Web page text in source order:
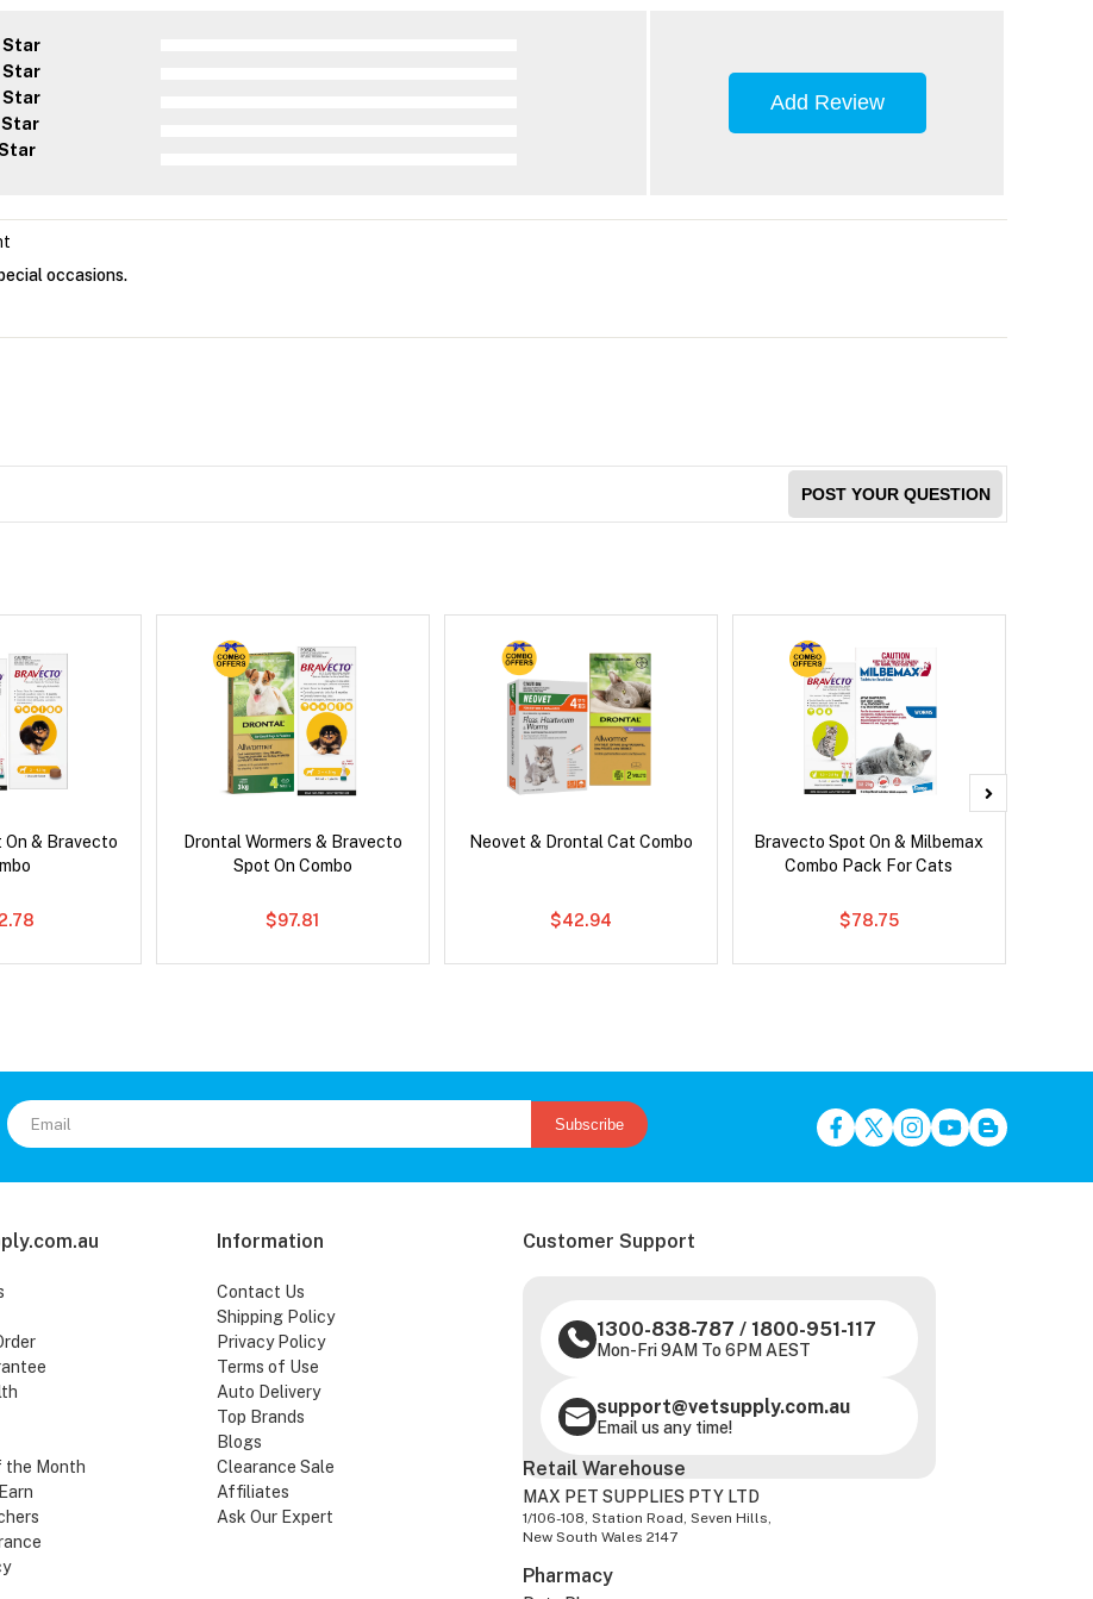
Star
Star
Star
Star
Add Review
occasions.
POST YOUR QUESTION
On & Bravecto
Drontal Wormers & Bravecto
Spot On Combo
$97.81
Neovet & Drontal Cat Combo
$42.94
Bravecto Spot On & Milbemax
Combo Pack For Cats
$78.75
Subscribe
the Month
Information
Contact Us
Shipping Policy
Privacy Policy
Terms of Use
Auto Delivery
Top Brands
Blogs
Clearance Sale
Affiliates
Ask Our Expert
Customer Support
1300-838-787 / 1800-951-117
Mon-Fri 9AM To 6PM AEST
support@vetsupply.com.au
Email us any time!
Retail Warehouse
MAX PET SUPPLIES PTY LTD
1/106-108, Station Road, Seven Hills,
New South Wales 2147
Pharmacy